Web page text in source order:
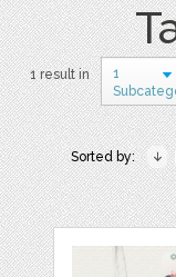
1 result in
1
Sorted by: